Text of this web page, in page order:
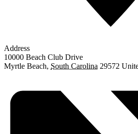
Address
10000 Beach Club Drive
Myrtle Beach, South Carolina 29572